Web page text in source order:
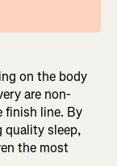
on the body
are non-
finish line. By
quality sleep,
the most